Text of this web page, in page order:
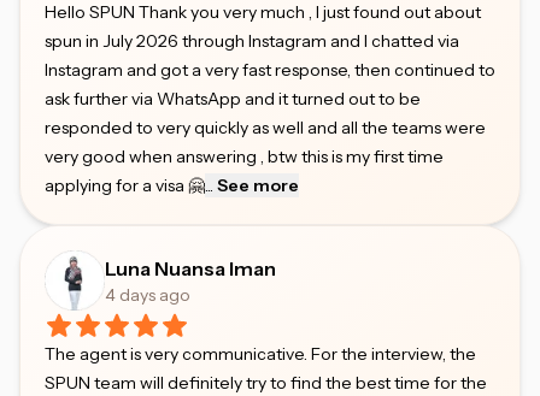
Hello SPUN Thank you very much , I just found out about
spun in July 2026 through Instagram and I chatted via
Instagram and got a very fast response, then continued to
ask further via WhatsApp and it turned out to be
responded to very quickly as well and all the teams were
very good when answering , btw this is my first time
applying for a visa 🤗... See more
Luna Nuansa Iman
4 days ago
The agent is very communicative. For the interview, the
SPUN team will definitely try to find the best time for the